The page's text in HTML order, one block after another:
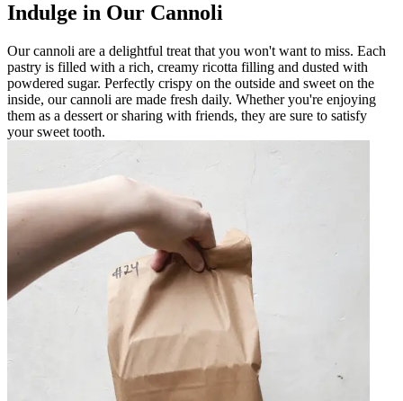
Indulge in Our Cannoli
Our cannoli are a delightful treat that you won't want to miss. Each
pastry is filled with a rich, creamy ricotta filling and dusted with
powdered sugar. Perfectly crispy on the outside and sweet on the
inside, our cannoli are made fresh daily. Whether you're enjoying
them as a dessert or sharing with friends, they are sure to satisfy
your sweet tooth.